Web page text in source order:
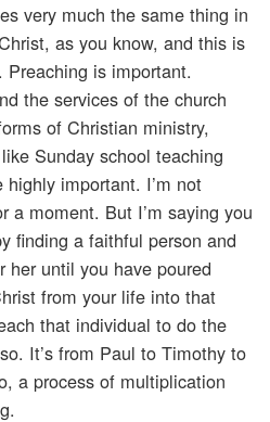
very much the same thing in
as you know, and this is
Preaching is important.
the services of the church
of Christian ministry,
Sunday school teaching
important. I’m not
a moment. But I’m saying you
finding a faithful person and
until you have poured
from your life into that
that individual to do the
It’s from Paul to Timothy to
a process of multiplication